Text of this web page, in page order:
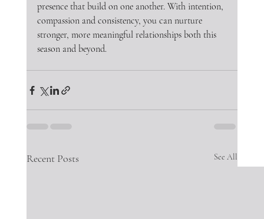
presence that build on one another. With intention,
compassion and consistency, you can nurture
stronger, more meaningful relationships both this
season and beyond.
Recent Posts See All